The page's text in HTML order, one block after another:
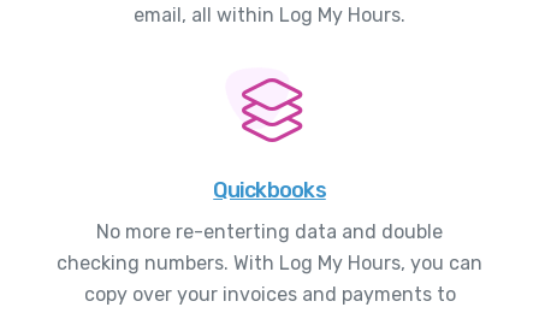
email, all within Log My Hours.
Quickbooks
No more re-enterting data and double
checking numbers. With Log My Hours, you can
copy over your invoices and payments to